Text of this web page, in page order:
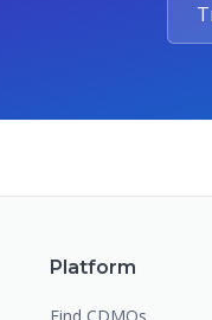
Platform